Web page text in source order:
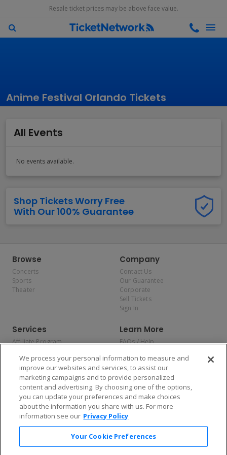
Resale ticket prices may be above face value.
Anime Festival Orlando Tickets
All Events
No events available.
Shop Tickets Worry Free
With Our 100% Guarantee
Browse
Concerts
Sports
Theater
Company
Contact Us
Our Guarantee
Corporate
Sell Tickets
Sign In
Services
Affiliate Program
Allianz
Affirm
Learn More
FAQs / Help
Privacy Policy
Consumer Privacy Rights
Do Not Sell or Share My
Personal Information
Privacy Preferences
COVID-19 Response
Enjoy $10 off your tickets — just download the app!
We process your personal information to measure and
improve our websites and services, to assist our
marketing campaigns and to provide personalized
content and advertising. By choosing one of the options,
you can update your preferences and make choices
about the information you share with us. For more
information see our Privacy Policy
Your Cookie Preferences